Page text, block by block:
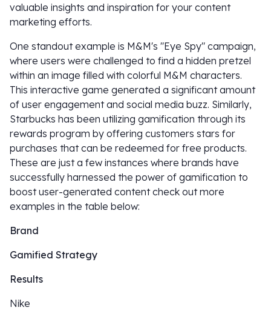
valuable insights and inspiration for your content
marketing efforts.
One standout example is M&M's "Eye Spy" campaign,
where users were challenged to find a hidden pretzel
within an image filled with colorful M&M characters.
This interactive game generated a significant amount
of user engagement and social media buzz. Similarly,
Starbucks has been utilizing gamification through its
rewards program by offering customers stars for
purchases that can be redeemed for free products.
These are just a few instances where brands have
successfully harnessed the power of gamification to
boost user-generated content check out more
examples in the table below:
Brand
Gamified Strategy
Results
Nike